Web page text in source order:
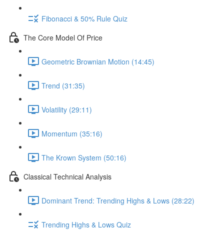
Fibonacci & 50% Rule Quiz
The Core Model Of Price
Geometric Brownian Motion (14:45)
Trend (31:35)
Volatility (29:11)
Momentum (35:16)
The Krown System (50:16)
Classical Technical Analysis
Dominant Trend: Trending Highs & Lows (28:22)
Trending Highs & Lows Quiz